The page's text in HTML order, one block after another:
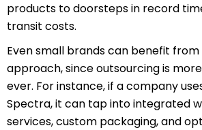
products to doorsteps in record
transit costs.
Even small brands can benefit
approach, since outsourcing is
ever. For instance, if a company
Spectra, it can tap into integrated
services, custom packaging, and